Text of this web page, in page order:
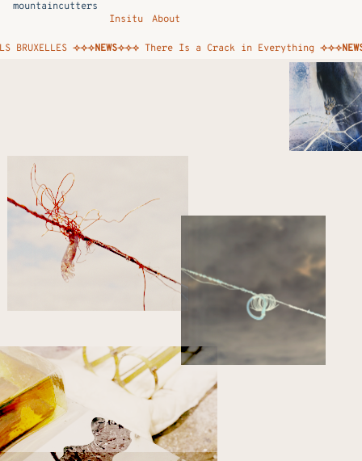
mountaincutters
Insitu
About
⟢⟢⟢NEWS⟢⟢⟢ There Is a Crack in Everything